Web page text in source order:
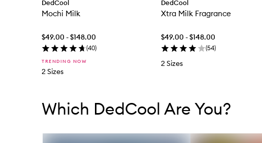
DedCool
Mochi Milk
$49.00 - $148.00
(40)
TRENDING NOW
2 Sizes
DedCool
Xtra Milk Fragrance
$49.00 - $148.00
(54)
2 Sizes
Which DedCool Are You?